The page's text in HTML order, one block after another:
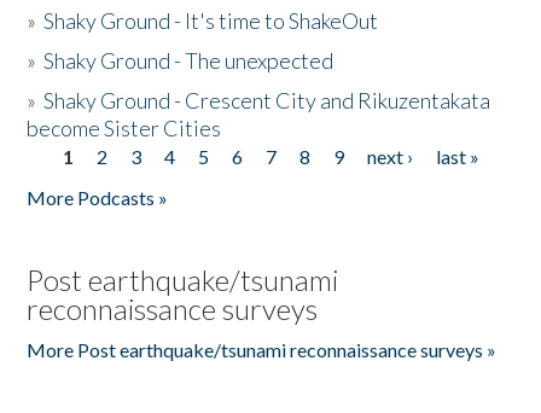
»Shaky Ground - It's time to ShakeOut
»Shaky Ground - The unexpected
»Shaky Ground - Crescent City and Rikuzentakata
become Sister Cities
Pages
1 2 3 4 5 6 7 8 9 next ›
last »
More Podcasts »
Post earthquake/tsunami
reconnaissance surveys
More Post earthquake/tsunami reconnaissance surveys »